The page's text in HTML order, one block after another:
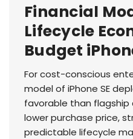
Financial
Lifecycle
Budget
For cost-conscious
model of iPhone SE
favorable than flagship
lower purchase price,
predictable lifecycle